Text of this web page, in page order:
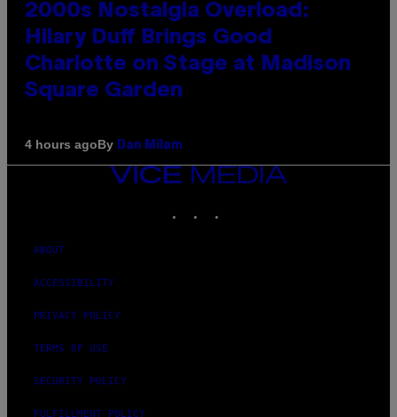
2000s Nostalgia Overload:
Hilary Duff Brings Good
Charlotte on Stage at Madison
Square Garden
4 hours agoBy Dan Milam
VICE
MEDIA
ABOUT
ACCESSIBILITY
PRIVACY POLICY
TERMS OF USE
SECURITY POLICY
FULFILLMENT POLICY